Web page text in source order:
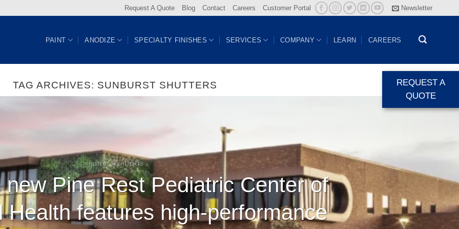
Request A Quote Blog Contact Careers Customer Portal Newsletter
PAINT ANODIZE SPECIALTY FINISHES SERVICES COMPANY LEARN CAREERS
REQUEST A
QUOTE
TAG ARCHIVES: SUNBURST SHUTTERS
PROJECT HIGHLIGHTS
new Pine Rest Pediatric Center of
Health features high-performance